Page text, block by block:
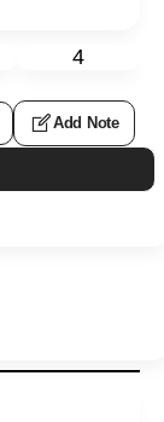
4
Add Note